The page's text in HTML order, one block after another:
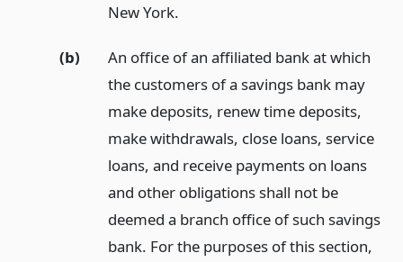
New York.
(b)
An office of an affiliated bank at which
the customers of a savings bank may
make deposits, renew time deposits,
make withdrawals, close loans, service
loans, and receive payments on loans
and other obligations shall not be
deemed a branch office of such savings
bank. For the purposes of this section,